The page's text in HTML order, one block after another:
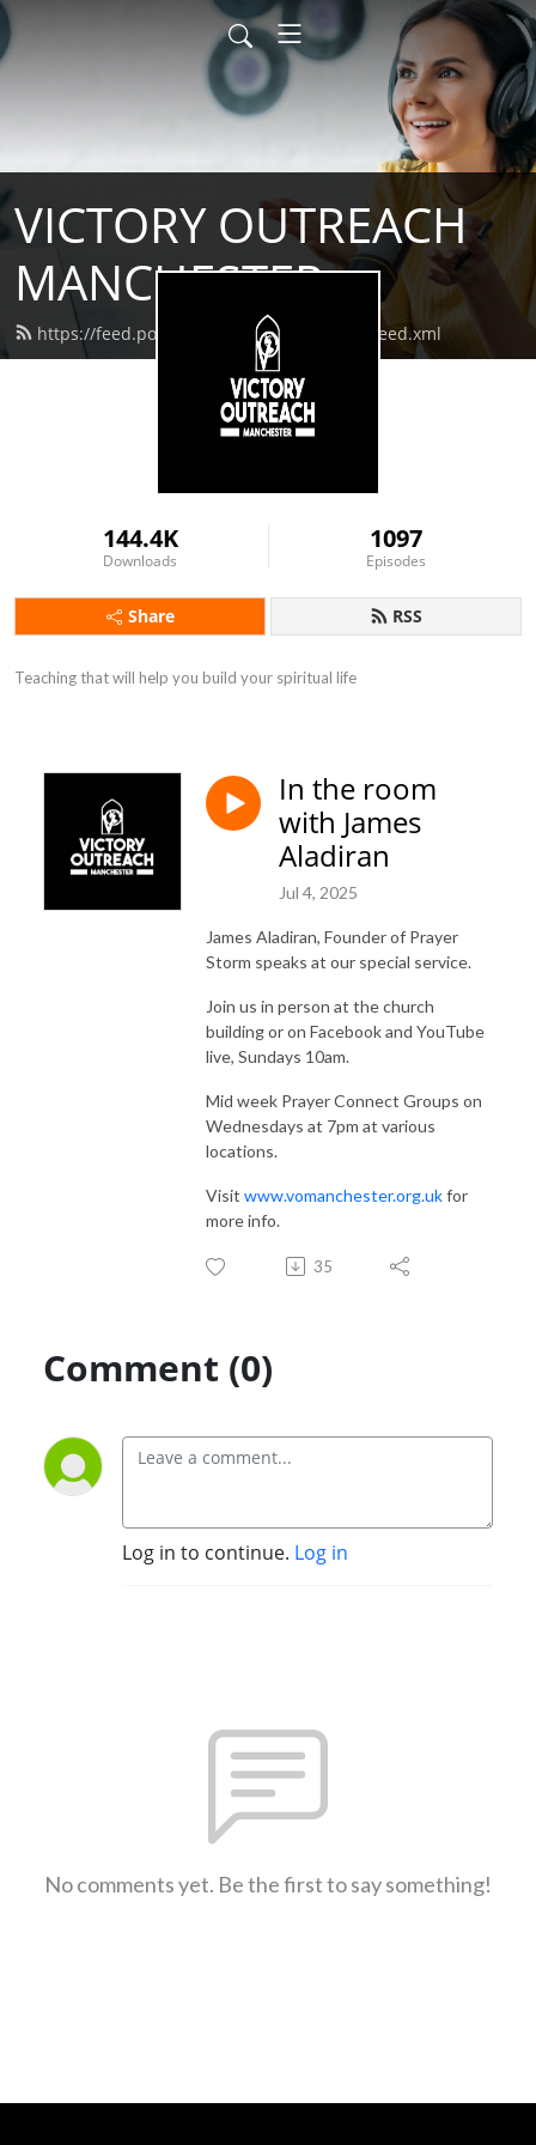
VICTORY OUTREACH
MANCHESTER
https://feed.podbean.com/vomanchester/feed.xml
144.4K
Downloads
1097
Episodes
Share RSS
Teaching that will help you build your spiritual life
In the room
with James
Aladiran
Jul 4, 2025
James Aladiran, Founder of Prayer
Storm speaks at our special service.
Join us in person at the church
building or on Facebook and YouTube
live, Sundays 10am.
Mid week Prayer Connect Groups on
Wednesdays at 7pm at various
locations.
Visit www.vomanchester.org.ukfor
more info.
35
Comment (0)
Log in to continue. Log in
No comments yet. Be the first to say something!